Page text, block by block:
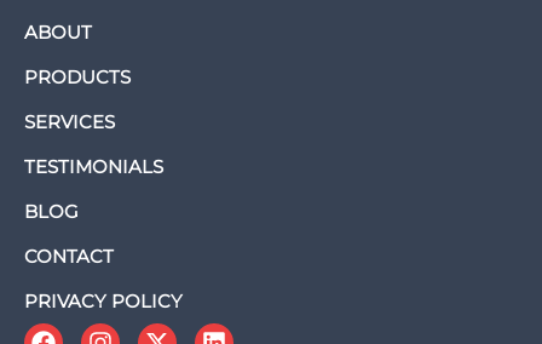
ABOUT
PRODUCTS
SERVICES
TESTIMONIALS
BLOG
CONTACT
PRIVACY POLICY